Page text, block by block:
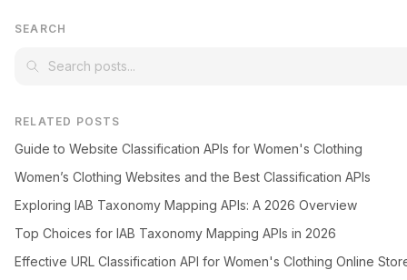
SEARCH
RELATED POSTS
Guide to Website Classification APIs for Women's Clothing
Women’s Clothing Websites and the Best Classification APIs
Exploring IAB Taxonomy Mapping APIs: A 2026 Overview
Top Choices for IAB Taxonomy Mapping APIs in 2026
Effective URL Classification API for Women's Clothing Online